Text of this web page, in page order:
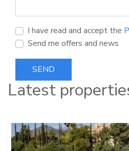
I have read and accept the
Send me offers and news
SEND
Latest